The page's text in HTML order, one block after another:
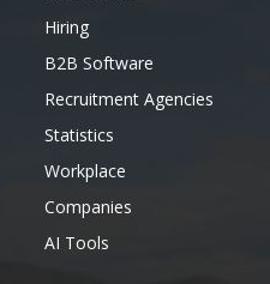
Hiring
B2B Software
Recruitment Agencies
Statistics
Workplace
Companies
AI Tools